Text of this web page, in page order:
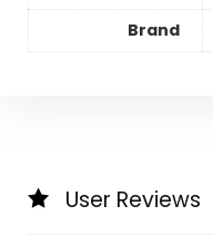
Brand
User Reviews